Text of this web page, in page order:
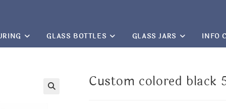
GLASS BOTTLES GLASS JARS INFO
Custom colored black